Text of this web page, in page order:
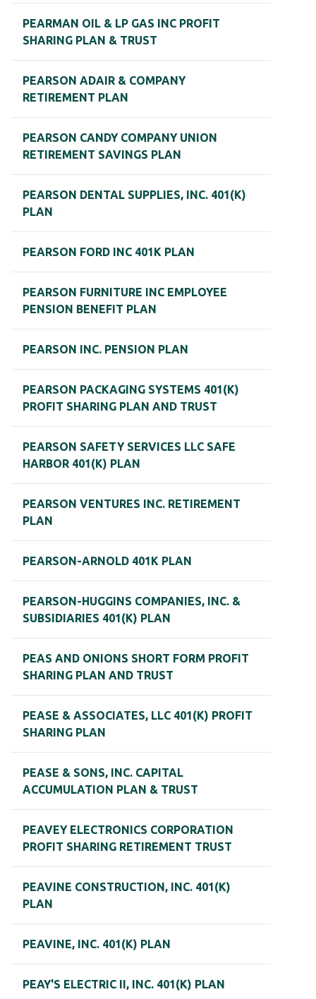
PEARMAN OIL & LP GAS INC PROFIT
SHARING PLAN & TRUST
PEARSON ADAIR & COMPANY
RETIREMENT PLAN
PEARSON CANDY COMPANY UNION
RETIREMENT SAVINGS PLAN
PEARSON DENTAL SUPPLIES, INC. 401(K)
PLAN
PEARSON FORD INC 401K PLAN
PEARSON FURNITURE INC EMPLOYEE
PENSION BENEFIT PLAN
PEARSON INC. PENSION PLAN
PEARSON PACKAGING SYSTEMS 401(K)
PROFIT SHARING PLAN AND TRUST
PEARSON SAFETY SERVICES LLC SAFE
HARBOR 401(K) PLAN
PEARSON VENTURES INC. RETIREMENT
PLAN
PEARSON-ARNOLD 401K PLAN
PEARSON-HUGGINS COMPANIES, INC. &
SUBSIDIARIES 401(K) PLAN
PEAS AND ONIONS SHORT FORM PROFIT
SHARING PLAN AND TRUST
PEASE & ASSOCIATES, LLC 401(K) PROFIT
SHARING PLAN
PEASE & SONS, INC. CAPITAL
ACCUMULATION PLAN & TRUST
PEAVEY ELECTRONICS CORPORATION
PROFIT SHARING RETIREMENT TRUST
PEAVINE CONSTRUCTION, INC. 401(K)
PLAN
PEAVINE, INC. 401(K) PLAN
PEAY'S ELECTRIC II, INC. 401(K) PLAN